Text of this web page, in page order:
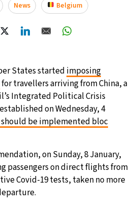
PM 26°C
PM 35°C
PM 36°C
PM 21°C
PM 31°C
PM
News Belgium
States started imposing
for travellers arriving from China, a
Integrated Political Crisis
on Wednesday, 4
should be implemented bloc
on Sunday, 8 January,
passengers on direct flights from
Covid-19 tests, taken no more